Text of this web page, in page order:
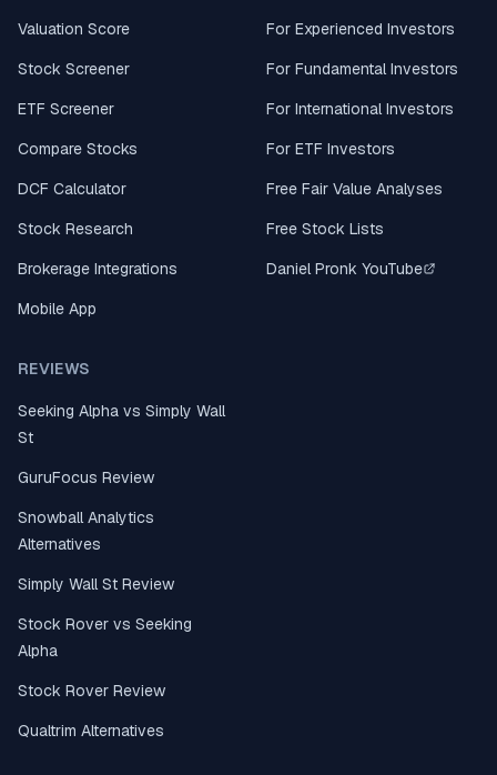
Valuation Score
Stock Screener
ETF Screener
Compare Stocks
DCF Calculator
Stock Research
Brokerage Integrations
Mobile App
For Experienced Investors
For Fundamental Investors
For International Investors
For ETF Investors
Free Fair Value Analyses
Free Stock Lists
Daniel Pronk YouTube
REVIEWS
Seeking Alpha vs Simply Wall
St
GuruFocus Review
Snowball Analytics
Alternatives
Simply Wall St Review
Stock Rover vs Seeking
Alpha
Stock Rover Review
Qualtrim Alternatives